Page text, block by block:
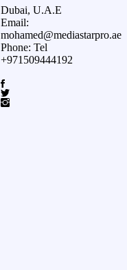
Dubai, U.A.E
Email:
mohamed@mediastarpro.ae
Phone: Tel
+971509444192